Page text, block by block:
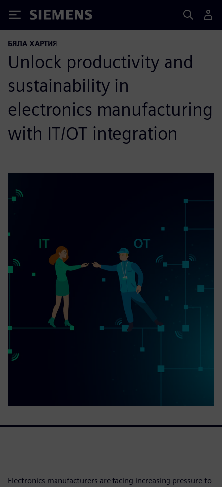
Siemens
БЯЛА ХАРТИЯ
Unlock productivity and
sustainability in
electronics manufacturing
with IT/OT integration
Electronics manufacturers are facing increasing pressure to